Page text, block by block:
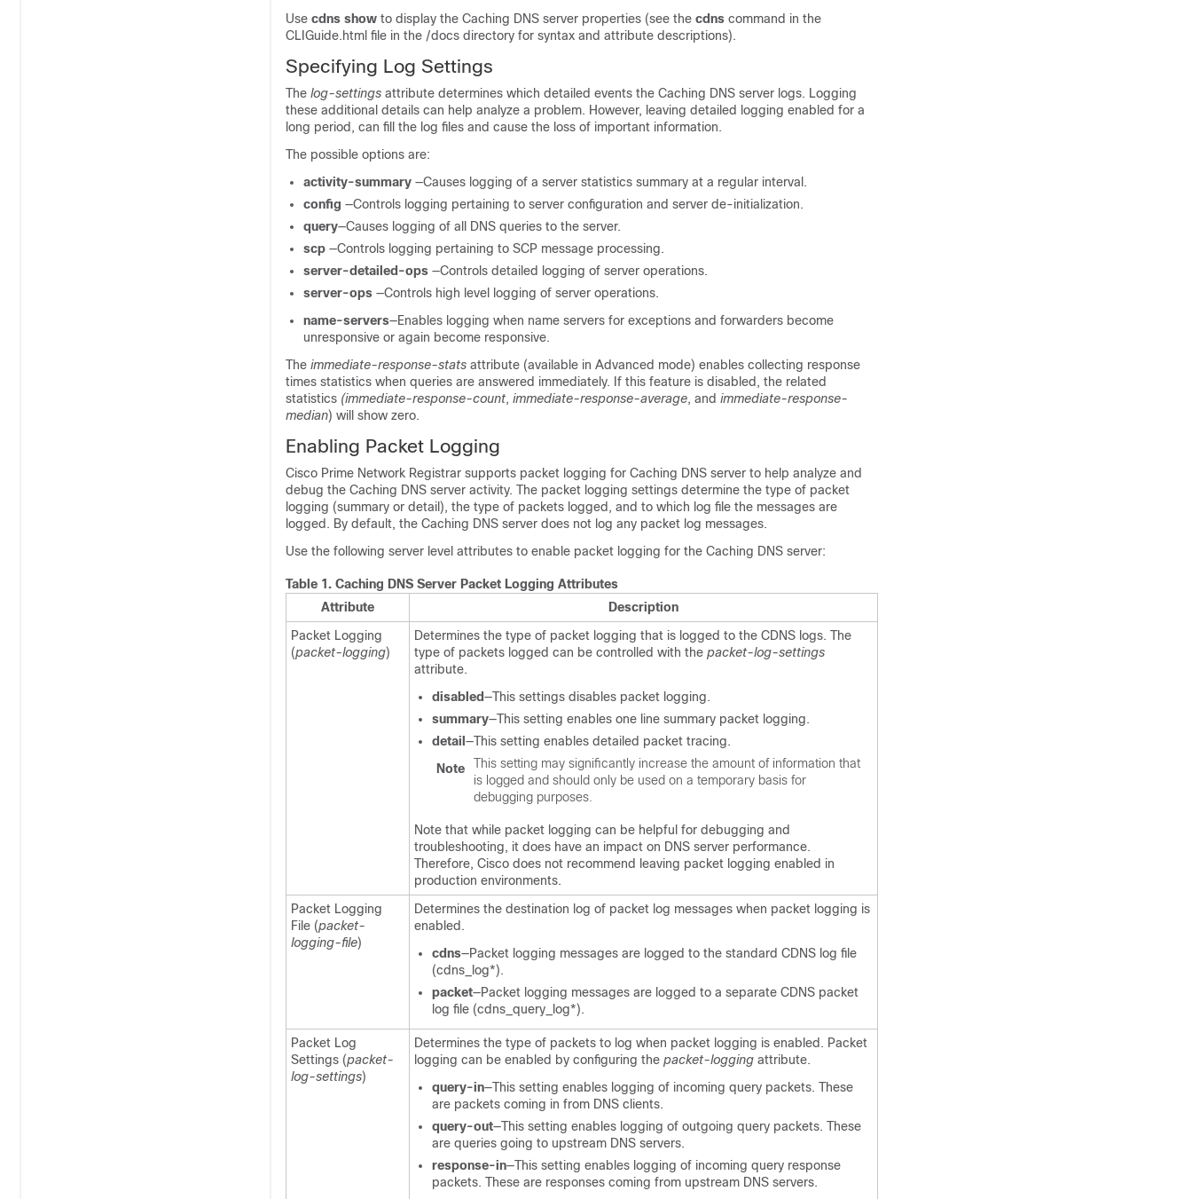
Use cdns show to display the Caching DNS server properties (see the cdns command in the
CLIGuide.html file in the /docs directory for syntax and attribute descriptions).
Specifying Log Settings
The log-settings attribute determines which detailed events the Caching DNS server logs. Logging
these additional details can help analyze a problem. However, leaving detailed logging enabled for a
long period, can fill the log files and cause the loss of important information.
The possible options are:
activity-summary —Causes logging of a server statistics summary at a regular interval.
config —Controls logging pertaining to server configuration and server de-initialization.
query—Causes logging of all DNS queries to the server.
scp —Controls logging pertaining to SCP message processing.
server-detailed-ops —Controls detailed logging of server operations.
server-ops —Controls high level logging of server operations.
name-servers—Enables logging when name servers for exceptions and forwarders become
unresponsive or again become responsive.
The immediate-response-stats attribute (available in Advanced mode) enables collecting response
times statistics when queries are answered immediately. If this feature is disabled, the related
statistics (immediate-response-count, immediate-response-average, and immediate-response-
median) will show zero.
Enabling Packet Logging
Cisco Prime Network Registrar supports packet logging for Caching DNS server to help analyze and
debug the Caching DNS server activity. The packet logging settings determine the type of packet
logging (summary or detail), the type of packets logged, and to which log file the messages are
logged. By default, the Caching DNS server does not log any packet log messages.
Use the following server level attributes to enable packet logging for the Caching DNS server:
Table 1. Caching DNS Server Packet Logging Attributes
Attribute
Description
Packet Logging
(packet-logging)
Determines the type of packet logging that is logged to the CDNS logs. The
type of packets logged can be controlled with the packet-log-settings
attribute.
disabled—This settings disables packet logging.
summary—This setting enables one line summary packet logging.
detail —This setting enables detailed packet tracing.
Note
This setting may significantly increase the amount of information that
is logged and should only be used on a temporary basis for
debugging purposes.
Note that while packet logging can be helpful for debugging and
troubleshooting, it does have an impact on DNS server performance.
Therefore, Cisco does not recommend leaving packet logging enabled in
production environments.
Packet Logging
File (packet-
logging-file)
Determines the destination log of packet log messages when packet logging is
enabled.
cdns—Packet logging messages are logged to the standard CDNS log file
(cdns_log*).
packet—Packet logging messages are logged to a separate CDNS packet
log file (cdns_query_log*).
Packet Log
Settings (packet-
log-settings)
Determines the type of packets to log when packet logging is enabled. Packet
logging can be enabled by configuring the packet-logging attribute.
query-in—This setting enables logging of incoming query packets. These
are packets coming in from DNS clients.
query-out—This setting enables logging of outgoing query packets. These
are queries going to upstream DNS servers.
response-in—This setting enables logging of incoming query response
packets. These are responses coming from upstream DNS servers.